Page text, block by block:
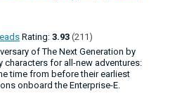
Rating: 3.93 (211)
of The Next Generation by
characters for all-new adventures:
time from before their earliest
onboard the Enterprise-E.